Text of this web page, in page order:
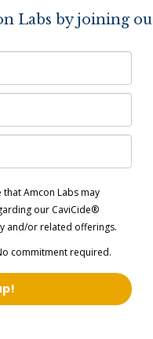
Labs by joining
Amcon Labs may
our CaviCide®
and/or related offerings.
commitment required.